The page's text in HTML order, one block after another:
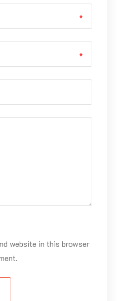
*
*
website in this browser